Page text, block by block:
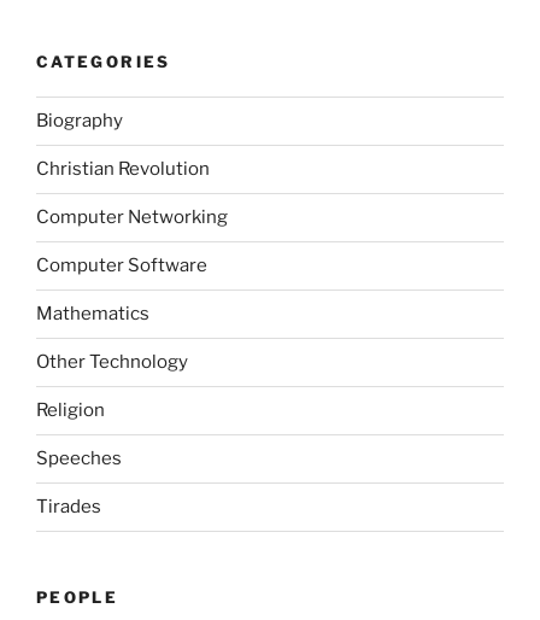
CATEGORIES
Biography
Christian Revolution
Computer Networking
Computer Software
Mathematics
Other Technology
Religion
Speeches
Tirades
PEOPLE